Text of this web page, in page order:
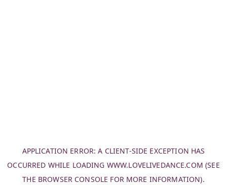
APPLICATION ERROR: A CLIENT-SIDE EXCEPTION HAS
OCCURRED WHILE LOADING WWW.LOVELIVEDANCE.COM (SEE
THE BROWSER CONSOLE FOR MORE INFORMATION).